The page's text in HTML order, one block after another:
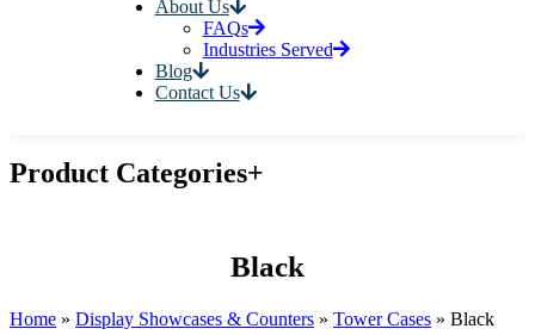
About Us
FAQs
Industries Served
Blog
Contact Us
Product Categories+
Black
Home » Display Showcases & Counters » Tower Cases » Black